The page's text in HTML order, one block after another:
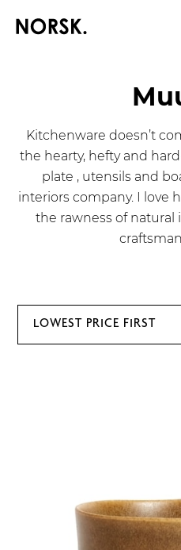
Kitchenware doesn’t
the hearty, hefty and
plate , utensils and
interiors company. I love
the rawness of natural